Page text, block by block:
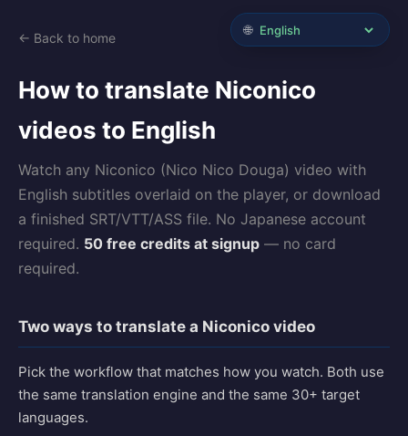
← Back to home
How to translate Niconico
videos to English
Watch any Niconico (Nico Nico Douga) video with
English subtitles overlaid on the player, or download
a finished SRT/VTT/ASS file. No Japanese account
required. 50 free credits at signup — no card
required.
Two ways to translate a Niconico video
Pick the workflow that matches how you watch. Both use
the same translation engine and the same 30+ target
languages.
🌐